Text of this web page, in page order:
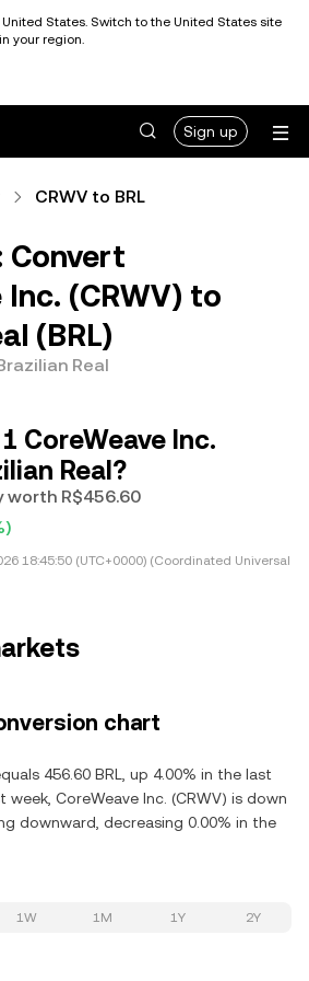
States. Switch to the United States site
your region.
Sign up
CRWV to BRL
Convert
Inc. (CRWV) to
(BRL)
Real
CoreWeave Inc.
Real?
worth R$456.60
18:45:50 (UTC+0000) (Coordinated Universal
chart
456.60 BRL, up 4.00% in the last
week, CoreWeave Inc. (CRWV) is down
downward, decreasing 0.00% in the
1W 1M 1Y 2Y